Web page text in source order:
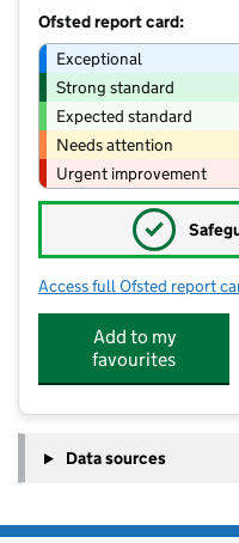
Ofsted report card:
Exceptional
Strong standard
Expected standard
Needs attention
Urgent improvement
✓
Access full Ofsted report
Add to my
favourites
Data sources